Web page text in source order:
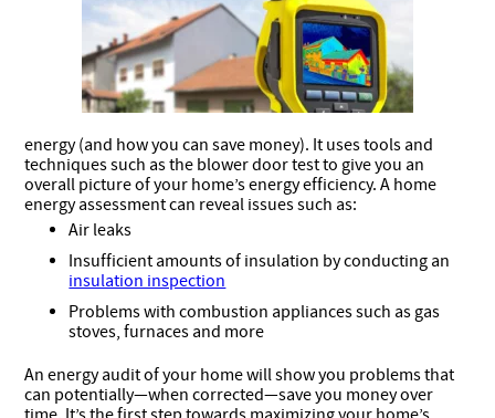
energy (and how you can save money). It uses tools and
techniques such as the blower door test to give you an
overall picture of your home’s energy efficiency. A home
energy assessment can reveal issues such as:
Air leaks
Insufficient amounts of insulation by conducting an
insulation inspection
Problems with combustion appliances such as gas
stoves, furnaces and more
An energy audit of your home will show you problems that
can potentially—when corrected—save you money over